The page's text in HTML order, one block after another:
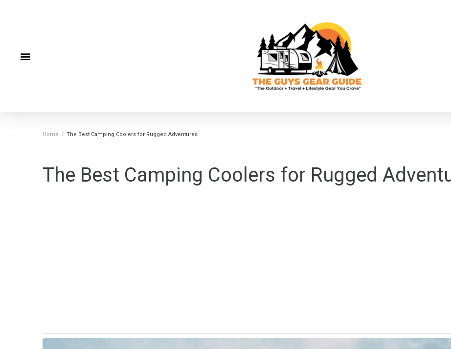
Home / The Best Camping Coolers for Rugged Adventures
The Best Camping Coolers for Rugged